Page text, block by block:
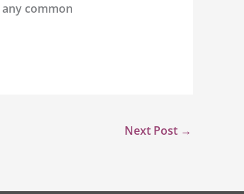
common
Next Post →